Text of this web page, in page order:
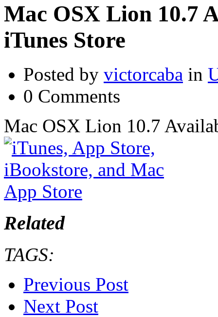
Mac OSX Lion 10.7
iTunes Store
Posted by victorcaba in
0 Comments
Mac OSX Lion 10.7
Related
TAGS:
Previous Post
Next Post